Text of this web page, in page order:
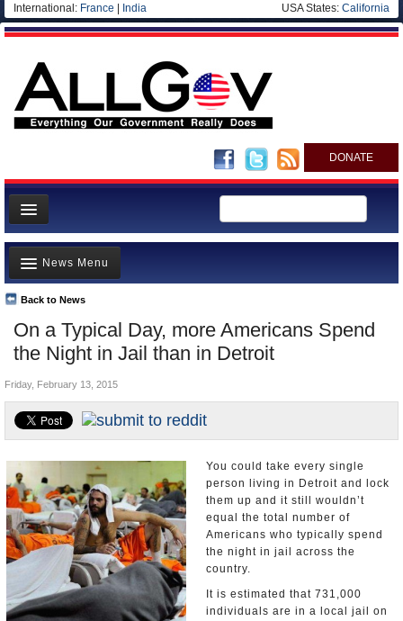
International: France India USA States: California
DONATE
News
Meet your Government
Departments/Agencies
Nations
Blog
On a Typical Day, more Americans Spend
the Night in Jail than in Detroit
Back to News
News Menu
Top Stories
Unusual News
Where is the Money Going?
Controversies
U.S. and the World
Appointments and Resignations
Friday, February 13, 2015
You could take every single
person living in Detroit and lock
them up and it still wouldn’t
equal the total number of
Americans who typically spend
the night in jail across the
country.
It is estimated that 731,000
individuals are in a local jail on